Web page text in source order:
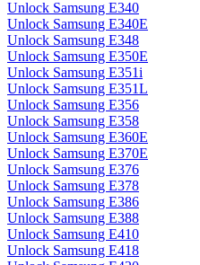
Unlock Samsung E340
Unlock Samsung E340E
Unlock Samsung E348
Unlock Samsung E350E
Unlock Samsung E351i
Unlock Samsung E351L
Unlock Samsung E356
Unlock Samsung E358
Unlock Samsung E360E
Unlock Samsung E370E
Unlock Samsung E376
Unlock Samsung E378
Unlock Samsung E386
Unlock Samsung E388
Unlock Samsung E410
Unlock Samsung E418